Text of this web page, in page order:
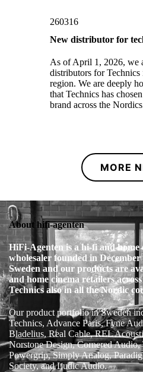
260316
New distributor for
As of April 1, 2026, we
distributors for
region. We are deeply
that Technics has
brand across the
MORE
About hifi-agenten
HiFi‑Agenten is a hi‑fi and
wholesaler founded in December
Sweden and our products are
and home cinema retailers
Technics also in all the Nordic
Our product portfolio in Sweden
Technics, Advance Paris, Fyne
Bladelius, Real Cable, REL
Norstone Design, Cornered
Powergrip, Simply Analog,
Society, and Ludic Audio.